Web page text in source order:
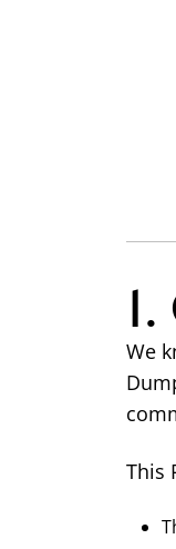
We
This